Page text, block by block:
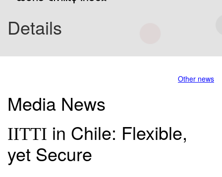
Details
Other news
Media News
IITTI in Chile: Flexible,
yet Secure